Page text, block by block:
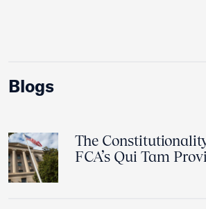
Blogs
The
FCA’s Qui Tam